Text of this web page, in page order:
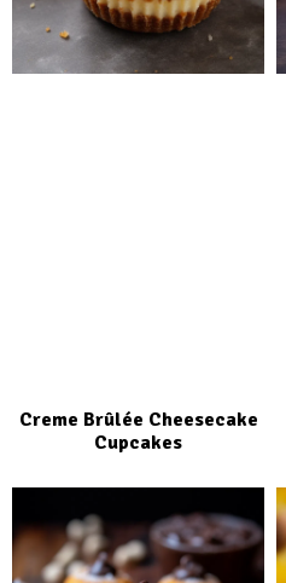
Creme Brûlée Cheesecake
Cupcakes